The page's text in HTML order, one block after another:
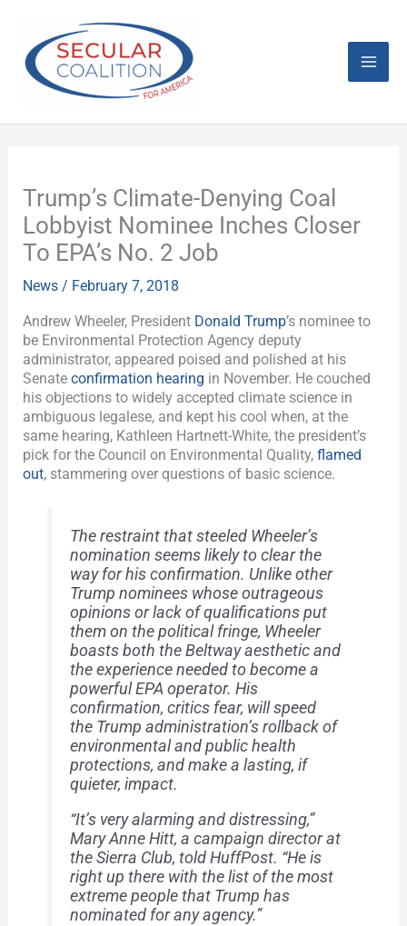
content
Trump’s Climate-Denying Coal
Lobbyist Nominee Inches Closer
To EPA’s No. 2 Job
News / February 7, 2018
Andrew Wheeler, President Donald Trump’s nominee to
be Environmental Protection Agency deputy
administrator, appeared poised and polished at his
Senateconfirmation hearing in November. He couched
his objections to widely accepted climate science in
ambiguous legalese, and kept his cool when, at the
same hearing, Kathleen Hartnett-White, the president’s
pick for the Council on Environmental Quality,flamed
out, stammering over questions of basic science.
The restraint that steeled Wheeler’s
nomination seems likely to clear the
way for his confirmation. Unlike other
Trump nominees whose outrageous
opinions or lack of qualifications put
them on the political fringe, Wheeler
boasts both the Beltway aesthetic and
the experience needed to become a
powerful EPA operator. His
confirmation, critics fear, will speed
the Trump administration’s rollback of
environmental and public health
protections, and make a lasting, if
quieter, impact.
“It’s very alarming and distressing,”
Mary Anne Hitt, a campaign director at
the Sierra Club, told HuffPost. “He is
right up there with the list of the most
extreme people that Trump has
nominated for any agency.”